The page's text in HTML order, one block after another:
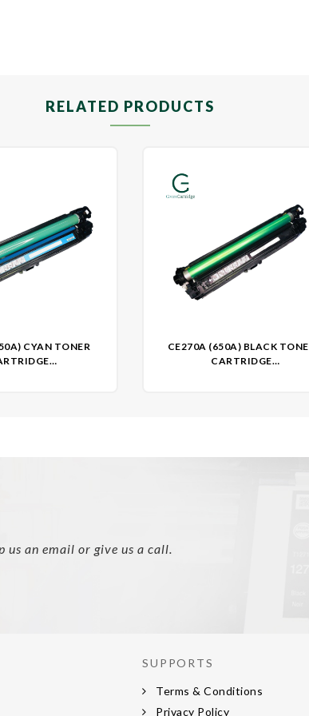
RELATED PRODUCTS
CYAN TONER
CE270A (650A) BLACK
CARTRIDGE
an email or give us a call.
SUPPORTS
Terms & Conditions
Privacy Policy